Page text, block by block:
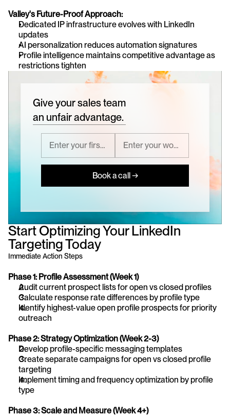
Valley's Future-Proof Approach:
Dedicated IP infrastructure evolves with LinkedIn
updates
AI personalization reduces automation signatures
Profile intelligence maintains competitive advantage as
restrictions tighten
Give your sales team
an unfair advantage.
Book a call →
Start Optimizing Your LinkedIn
Targeting Today
Immediate Action Steps
Phase 1: Profile Assessment (Week 1)
Audit current prospect lists for open vs closed profiles
Calculate response rate differences by profile type
Identify highest-value open profile prospects for priority
outreach
Phase 2: Strategy Optimization (Week 2-3)
Develop profile-specific messaging templates
Create separate campaigns for open vs closed profile
targeting
Implement timing and frequency optimization by profile
type
Phase 3: Scale and Measure (Week 4+)